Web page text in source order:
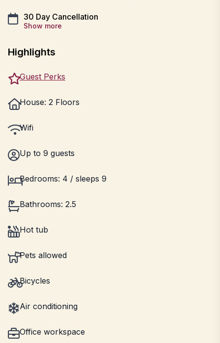
30 Day Cancellation
Show more
Highlights
Guest Perks
House: 2 Floors
Wifi
Up to 9 guests
Bedrooms: 4 / sleeps 9
Bathrooms: 2.5
Hot tub
Pets allowed
Bicycles
Air conditioning
Office workspace